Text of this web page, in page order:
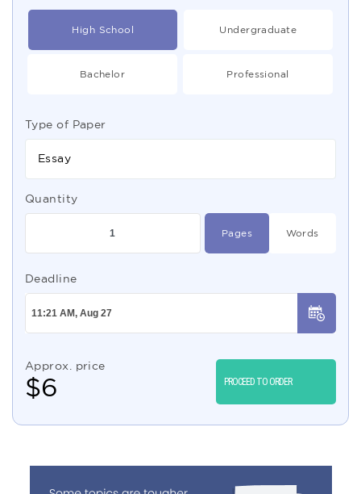
High School Undergraduate
Bachelor Professional
Type of Paper
Essay
Quantity
Pages Words
Deadline
Approx. price
$6 PROCEED TO ORDER